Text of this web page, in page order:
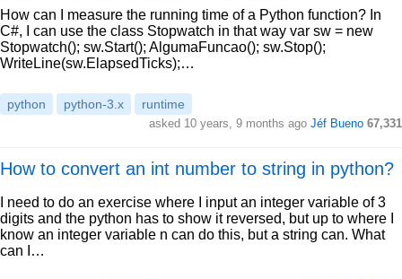
How can I measure the running time of a Python function? In
C#, I can use the class Stopwatch in that way var sw = new
Stopwatch(); sw.Start(); AlgumaFuncao(); sw.Stop();
WriteLine(sw.ElapsedTicks);…
python python-3.x runtime
asked 10 years, 9 months ago Jéf Bueno 67,331
How to convert an int number to string in python?
I need to do an exercise where I input an integer variable of 3
digits and the python has to show it reversed, but up to where I
know an integer variable n can do this, but a string can. What
can I…